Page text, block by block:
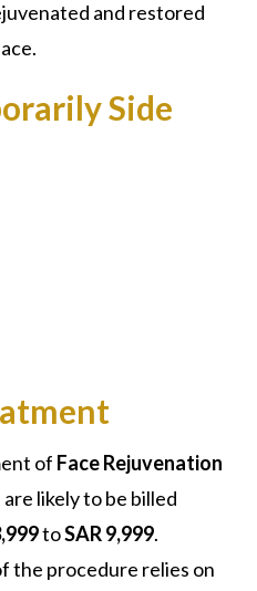
and restored
Side
of Face Rejuvenation
are likely to be billed
toSAR 9,999.
the procedure relies on